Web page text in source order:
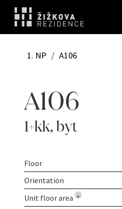
1. NP / A106
A106
1+kk,byt
Floor
Orientation
Unit floor area *